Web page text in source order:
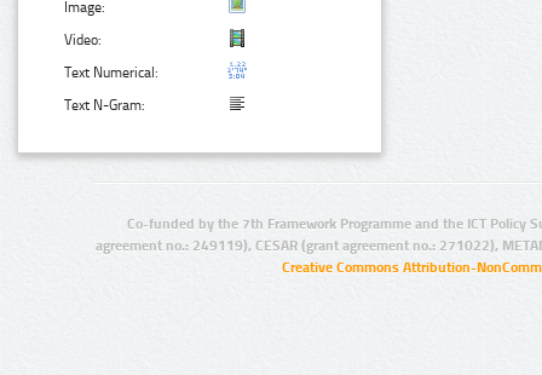
Image:
Video:
Text Numerical:
Text N-Gram:
Co-funded by the 7th Framework Programme and the ICT Policy
agreement no.: 249119), CESAR (grant agreement no.: 271022),
Creative Commons Attribution-